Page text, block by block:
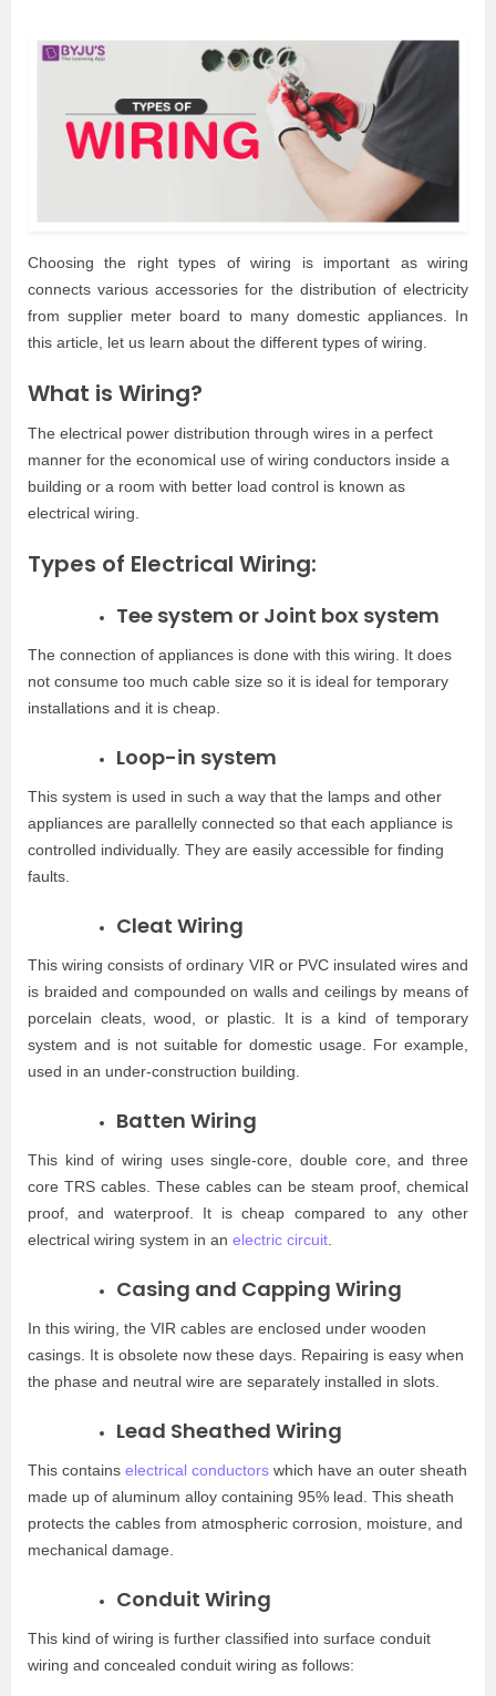
Choosing the right types of wiring is important as wiring
connects various accessories for the distribution of electricity
from supplier meter board to many domestic appliances. In
this article, let us learn about the different types of wiring.
What is Wiring?
The electrical power distribution through wires in a perfect
manner for the economical use of wiring conductors inside a
building or a room with better load control is known as
electrical wiring.
Types of Electrical Wiring:
Tee system or Joint box system
The connection of appliances is done with this wiring. It does
not consume too much cable size so it is ideal for temporary
installations and it is cheap.
Loop-in system
This system is used in such a way that the lamps and other
appliances are parallelly connected so that each appliance is
controlled individually. They are easily accessible for finding
faults.
Cleat Wiring
This wiring consists of ordinary VIR or PVC insulated wires and
is braided and compounded on walls and ceilings by means of
porcelain cleats, wood, or plastic. It is a kind of temporary
system and is not suitable for domestic usage. For example,
used in an under-construction building.
Batten Wiring
This kind of wiring uses single-core, double core, and three
core TRS cables. These cables can be steam proof, chemical
proof, and waterproof. It is cheap compared to any other
electrical wiring system in an electric circuit
Casing and Capping Wiring
In this wiring, the VIR cables are enclosed under wooden
casings. It is obsolete now these days. Repairing is easy when
the phase and neutral wire are separately installed in slots.
Lead Sheathed Wiring
This contains electrical conductors which have an outer sheath
made up of aluminum alloy containing 95% lead. This sheath
protects the cables from atmospheric corrosion, moisture, and
mechanical damage.
Conduit Wiring
This kind of wiring is further classified into surface conduit
wiring and concealed conduit wiring as follows: